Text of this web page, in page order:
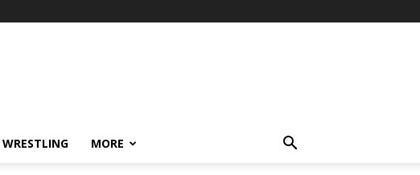
WRESTLING MORE